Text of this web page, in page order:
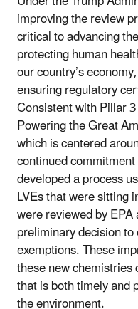
improving the review
critical to advancing
protecting human
our country’s
ensuring regulatory
Consistent with Pillar
Powering the Great
which is centered
continued
developed a process
LVEs that were sitting
were reviewed by
preliminary decision
exemptions. These
these new
that is both timely and
the environment.